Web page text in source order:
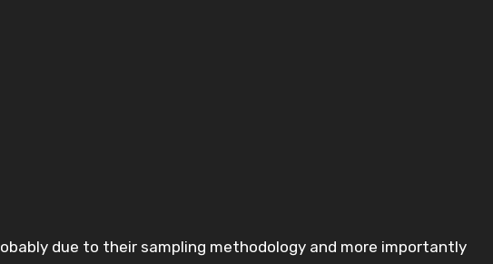
due to their sampling methodology and more importantly